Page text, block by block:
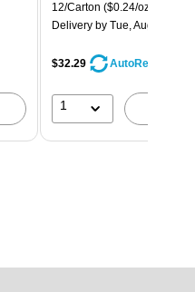
12/Carton ($0.24/oz.)
Delivery by Tue, Aug 11
$32.29 AutoRestock
1